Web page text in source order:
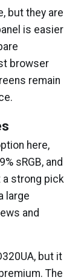
but they are
is easier
browser
remain
here,
sRGB, and
a strong pick
large
and
but it
The